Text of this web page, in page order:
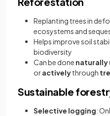
Replanting trees in
ecosystems and
Helps improve soil
biodiversity
Can be done naturally
oractivelythrough
Sustainable
Selective logging: